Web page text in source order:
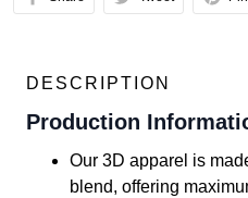
DESCRIPTION
Production
Our 3D apparel is
blend, offering